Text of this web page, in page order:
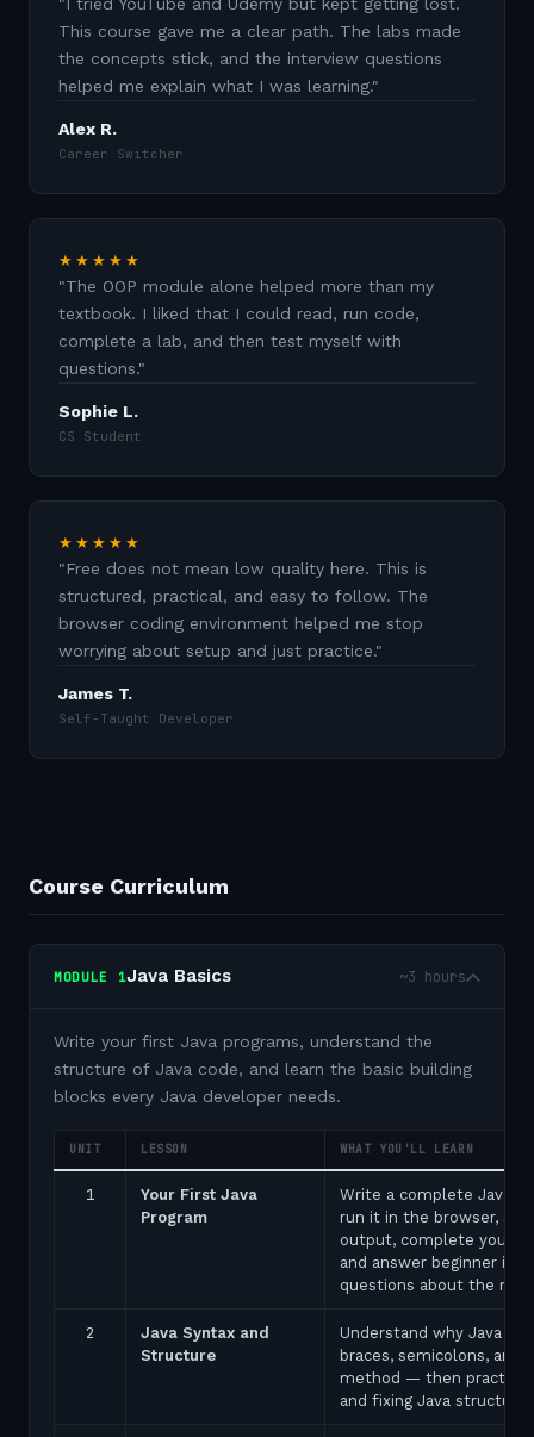
This course gave me a clear path. The labs made
the concepts stick, and the interview questions
helped me explain what I was learning."
Alex R.
Career Switcher
★★★★★
"The OOP module alone helped more than my
textbook. I liked that I could read, run code,
complete a lab, and then test myself with
questions."
Sophie L.
CS Student
★★★★★
"Free does not mean low quality here. This is
structured, practical, and easy to follow. The
browser coding environment helped me stop
worrying about setup and just practice."
James T.
Self-Taught Developer
Course Curriculum
MODULE 1Java Basics ~3 hours
Write your first Java programs, understand the
structure of Java code, and learn the basic building
blocks every Java developer needs.
UNIT LESSON WHAT YOU'LL LEARN
1
Your First Java
Program
Write a complete Java
run it in the browser,
output, complete your
and answer beginner
questions about the
2
Java Syntax and
Structure
Understand why Java
braces, semicolons, and
method — then practice
and fixing Java structure